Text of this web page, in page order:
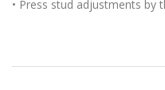
• Press stud adjustments by